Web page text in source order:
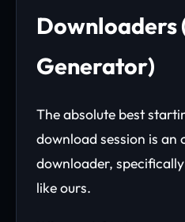
Downloaders
Generator)
The absolute best
download session is an
downloader,
like ours.